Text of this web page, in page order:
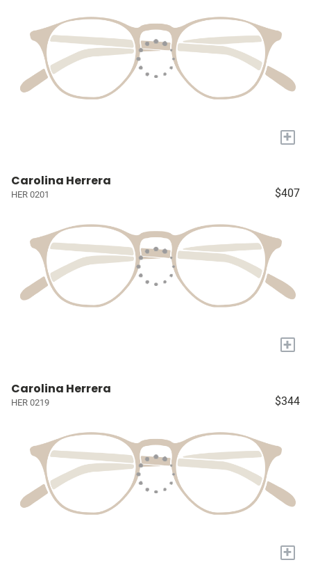
+
Carolina Herrera
HER 0201 $407
+
Carolina Herrera
HER 0219 $344
+